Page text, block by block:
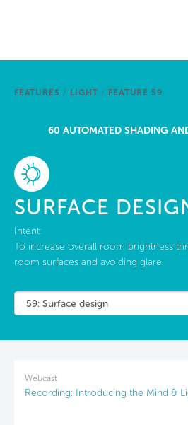
FEATURES / LIGHT / FEATURE 59
60 AUTOMATED SHADING
SURFACE
Intent:
To increase overall room brightness
room surfaces and avoiding glare.
Webcast
Recording: Introducing the Mind &